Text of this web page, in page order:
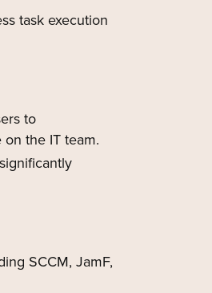
task execution
to
the IT team.
SCCM, JamF,